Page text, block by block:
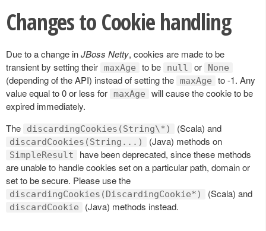
Changes to Cookie handling
Due to a change inJBoss Netty, cookies are made to be
transient by setting their maxAge to be null or None
(depending of the API) instead of setting the maxAge
to -1. Any
value equal to 0 or less for maxAge
will cause the cookie to be
expired immediately.
The
discardingCookies(String\*) (Scala) and
discardCookies(String...) (Java) methods on
SimpleResult
have been deprecated, since these methods
are unable to handle cookies set on a particular path, domain or
set to be secure. Please use the
discardingCookies(DiscardingCookie*) (Scala) and
discardCookie (Java) methods instead.